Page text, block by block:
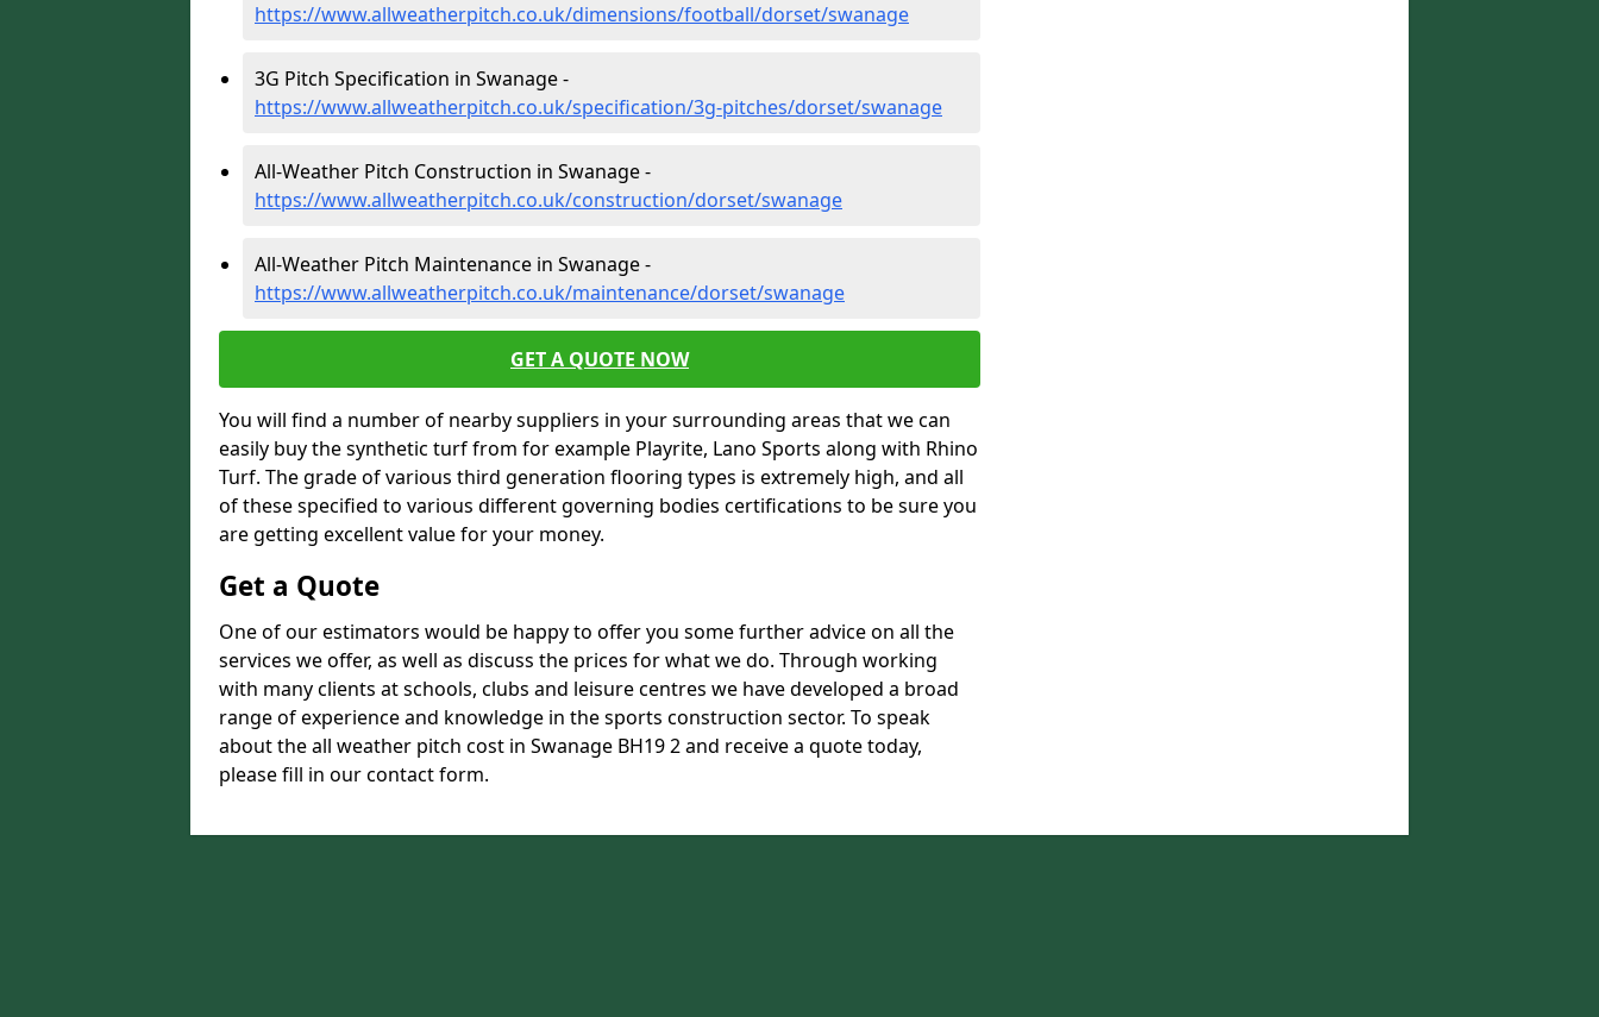
https://www.allweatherpitch.co.uk/dimensions/football/dorset/swanage
3G Pitch Specification in Swanage -
https://www.allweatherpitch.co.uk/specification/3g-pitches/dorset/swanage
All-Weather Pitch Construction in Swanage -
https://www.allweatherpitch.co.uk/construction/dorset/swanage
All-Weather Pitch Maintenance in Swanage -
https://www.allweatherpitch.co.uk/maintenance/dorset/swanage
GET A QUOTE NOW
You will find a number of nearby suppliers in your surrounding areas that we can
easily buy the synthetic turf from for example Playrite, Lano Sports along with Rhino
Turf. The grade of various third generation flooring types is extremely high, and all
of these specified to various different governing bodies certifications to be sure you
are getting excellent value for your money.
Get a Quote
One of our estimators would be happy to offer you some further advice on all the
services we offer, as well as discuss the prices for what we do. Through working
with many clients at schools, clubs and leisure centres we have developed a broad
range of experience and knowledge in the sports construction sector. To speak
about the all weather pitch cost in Swanage BH19 2 and receive a quote today,
please fill in our contact form.